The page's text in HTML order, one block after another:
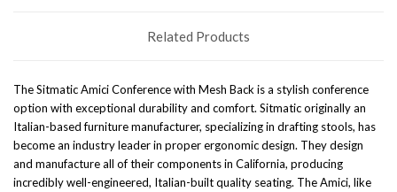
Related Products
The Sitmatic Amici Conference with Mesh Back is a stylish conference
option with exceptional durability and comfort. Sitmatic originally an
Italian-based furniture manufacturer, specializing in drafting stools, has
become an industry leader in proper ergonomic design. They design
and manufacture all of their components in California, producing
incredibly well-engineered, Italian-built quality seating. The Amici, like